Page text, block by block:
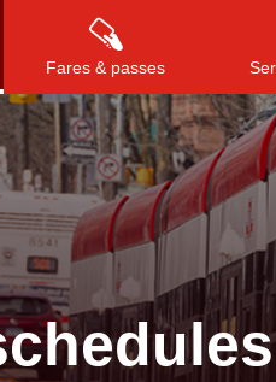
Fares & passes
Press to